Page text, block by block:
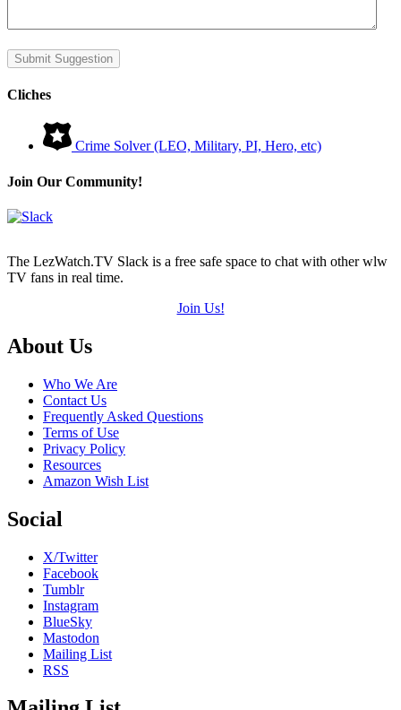
Submit Suggestion
Cliches
Crime Solver (LEO, Military, PI, Hero, etc)
Join Our Community!
The LezWatch.TV Slack is a free safe space to chat with other wlw
TV fans in real time.
Join Us!
Footer
About Us
Who We Are
Contact Us
Frequently Asked Questions
Terms of Use
Privacy Policy
Resources
Amazon Wish List
Social
X/Twitter
Facebook
Tumblr
Instagram
BlueSky
Mastodon
Mailing List
RSS